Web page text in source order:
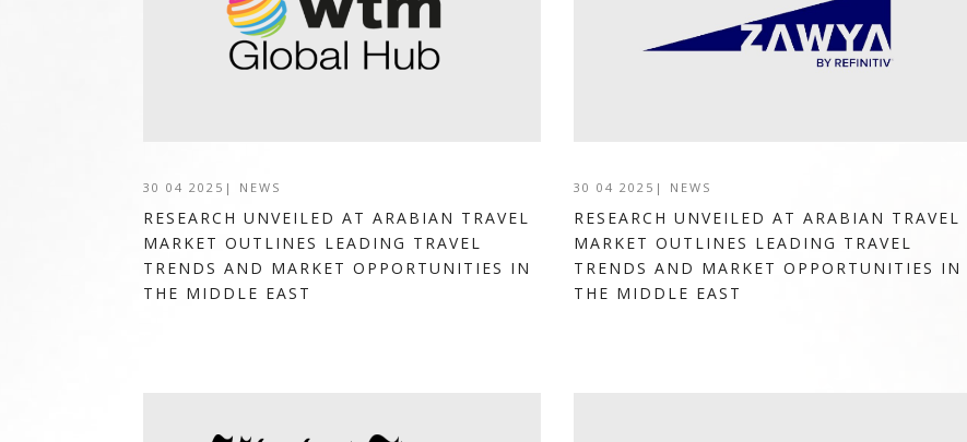
30 04 2025 | NEWS
RESEARCH UNVEILED AT ARABIAN TRAVEL
MARKET OUTLINES LEADING TRAVEL
TRENDS AND MARKET OPPORTUNITIES IN
THE MIDDLE EAST
30 04 2025 | NEWS
RESEARCH UNVEILED AT ARABIAN TRAVEL
MARKET OUTLINES LEADING TRAVEL
TRENDS AND MARKET OPPORTUNITIES IN
THE MIDDLE EAST